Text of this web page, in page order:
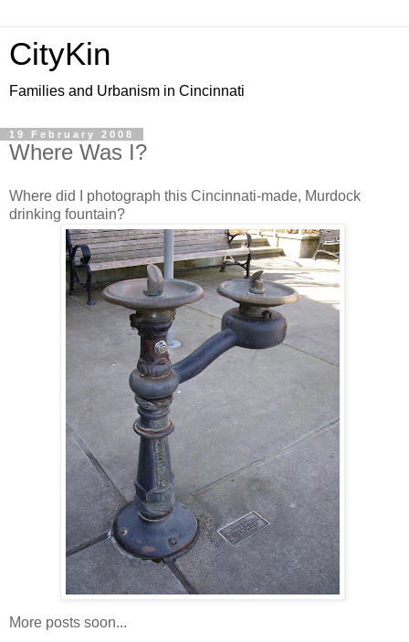
CityKin
Families and Urbanism in Cincinnati
19 February 2008
Where Was I?
Where did I photograph this Cincinnati-made, Murdock
drinking fountain?
More posts soon...